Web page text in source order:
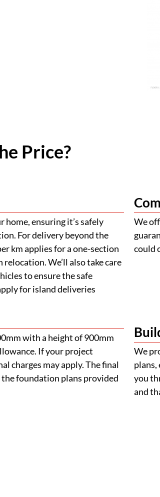
Price?
ensuring it’s safely
For delivery beyond the
km applies for a one-section
We’ll also take care
to ensure the safe
for island deliveries
with a height of 900mm
If your project
charges may apply. The final
foundation plans provided
We
could
We
plans,
you
and